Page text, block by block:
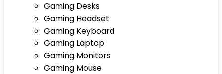
Gaming Desks
Gaming Headset
Gaming Keyboard
Gaming Laptop
Gaming Monitors
Gaming Mouse